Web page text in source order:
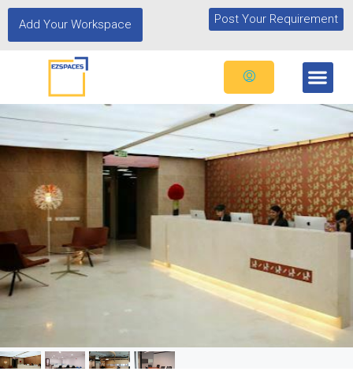
Add Your Workspace Post Your Requirement